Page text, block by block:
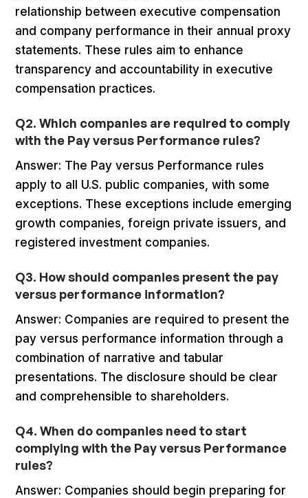
relationship between executive compensation
and company performance in their annual proxy
statements. These rules aim to enhance
transparency and accountability in executive
compensation practices.
Q2. Which companies are required to comply
with the Pay versus Performance rules?
Answer: The Pay versus Performance rules
apply to all U.S. public companies, with some
exceptions. These exceptions include emerging
growth companies, foreign private issuers, and
registered investment companies.
Q3. How should companies present the pay
versus performance information?
Answer: Companies are required to present the
pay versus performance information through a
combination of narrative and tabular
presentations. The disclosure should be clear
and comprehensible to shareholders.
Q4. When do companies need to start
complying with the Pay versus Performance
rules?
Answer: Companies should begin preparing for